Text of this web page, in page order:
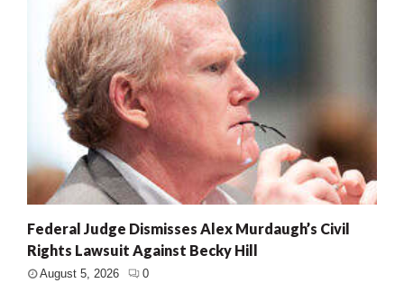
Federal Judge Dismisses Alex Murdaugh’s Civil
Rights Lawsuit Against Becky Hill
August 5, 2026 0